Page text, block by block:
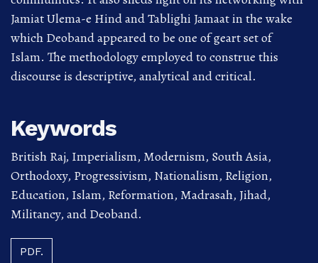
Jamiat Ulema-e Hind and Tablighi Jamaat in the wake
which Deoband appeared to be one of geart set of
Islam. The methodology employed to construe this
discourse is descriptive, analytical and critical.
Keywords
British Raj, Imperialism, Modernism, South Asia,
Orthodoxy, Progressivism, Nationalism, Religion,
Education, Islam, Reformation, Madrasah, Jihad,
Militancy, and Deoband.
PDF.